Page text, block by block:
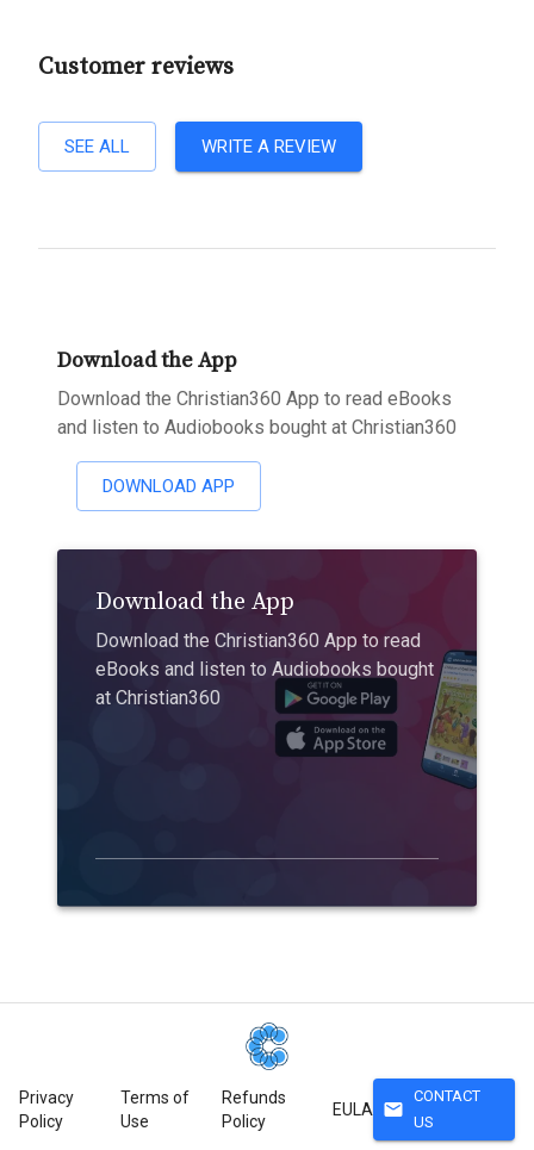
Customer reviews
SEE ALL WRITE A REVIEW
Download the App
Download the Christian360 App to read eBooks
and listen to Audiobooks bought at Christian360
DOWNLOAD APP
Download the App
Download the Christian360 App to read
eBooks and listen to Audiobooks bought
at Christian360
Privacy
Policy
Terms of
Use
Refunds
Policy
EULA mail
CONTACT
US